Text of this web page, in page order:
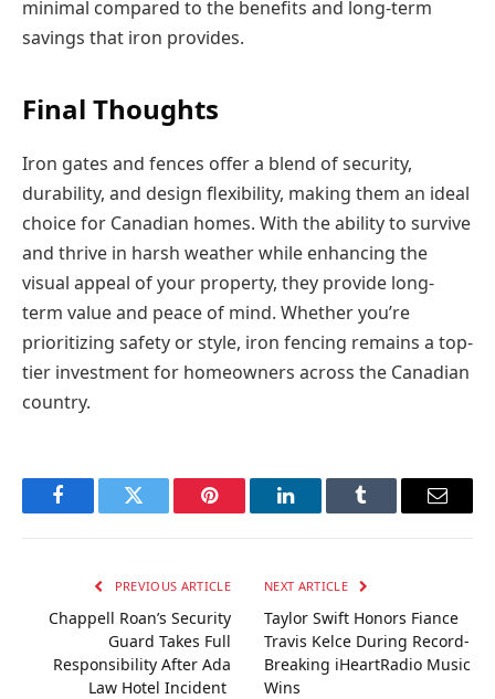
minimal compared to the benefits and long-term
savings that iron provides.
Final Thoughts
Iron gates and fences offer a blend of security,
durability, and design flexibility, making them an ideal
choice for Canadian homes. With the ability to survive
and thrive in harsh weather while enhancing the
visual appeal of your property, they provide long-
term value and peace of mind. Whether you’re
prioritizing safety or style, iron fencing remains a top-
tier investment for homeowners across the Canadian
country.
FacebookTwitter Pinterest LinkedInTumblr Email
PREVIOUS ARTICLE
Chappell Roan’s Security
Guard Takes Full
Responsibility After Ada
Law Hotel Incident
NEXT ARTICLE
Taylor Swift Honors Fiance
Travis Kelce During Record-
Breaking iHeartRadio Music
Wins